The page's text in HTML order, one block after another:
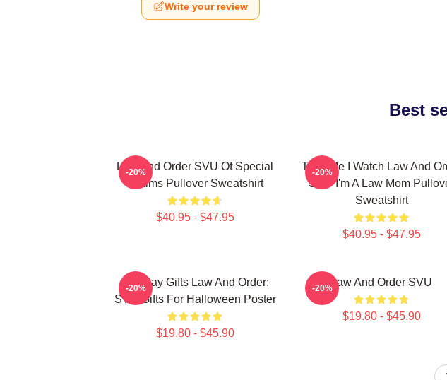
Write your review
Best
Law And Order SVU Of Special
Victims Pullover Sweatshirt
$40.95 - $47.95
-20%
Trust Me I Watch Law And
SVU I'm A Law Mom
Sweatshirt
$40.95 - $47.95
-20%
Birthday Gifts Law And Order:
SVU Gifts For Halloween Poster
$19.80 - $45.90
-20% Law And Order SVU
$19.80 - $45.90
-20%